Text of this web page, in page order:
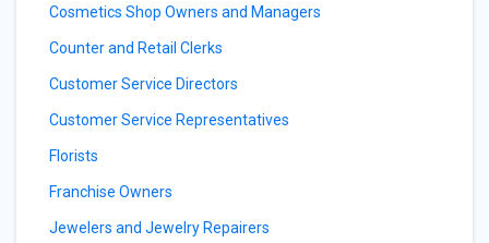
Cosmetics Shop Owners and Managers
Counter and Retail Clerks
Customer Service Directors
Customer Service Representatives
Florists
Franchise Owners
Jewelers and Jewelry Repairers